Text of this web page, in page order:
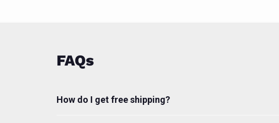
FAQs
How do I get free shipping?